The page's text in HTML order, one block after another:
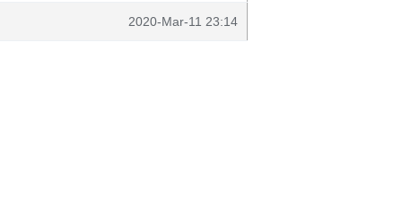
2020-Mar-11 23:14